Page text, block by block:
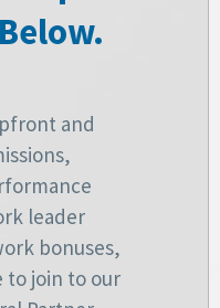
and
leader
bonuses,
to join to our